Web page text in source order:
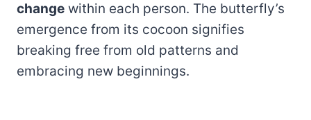
change within each person. The butterfly’s
emergence from its cocoon signifies
breaking free from old patterns and
embracing new beginnings.